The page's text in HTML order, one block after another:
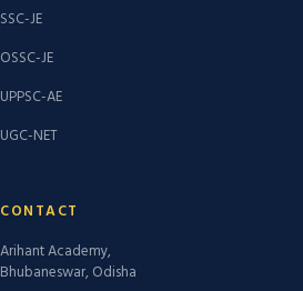
SSC-JE
OSSC-JE
UPPSC-AE
UGC-NET
CONTACT
Arihant Academy,
Bhubaneswar, Odisha